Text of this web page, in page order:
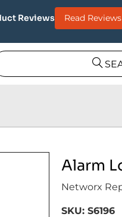
Reviews Read Reviews
Alarm
Networx
SKU: S6196